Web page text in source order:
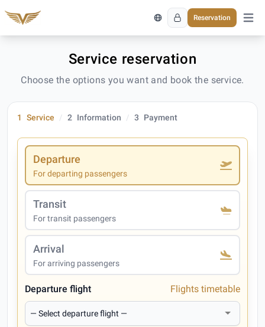
Reservation
Open
Service reservation
Choose the options you want and book the service.
1 Service 2 Information 3 Payment
Departure
For departing passengers
Transit
For transit passengers
Arrival
For arriving passengers
Departure flight Flights timetable